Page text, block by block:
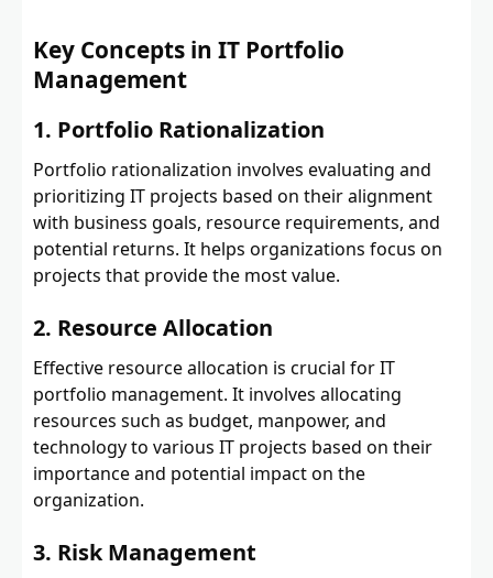
Key Concepts in IT Portfolio
Management
1. Portfolio Rationalization
Portfolio rationalization involves evaluating and
prioritizing IT projects based on their alignment
with business goals, resource requirements, and
potential returns. It helps organizations focus on
projects that provide the most value.
2. Resource Allocation
Effective resource allocation is crucial for IT
portfolio management. It involves allocating
resources such as budget, manpower, and
technology to various IT projects based on their
importance and potential impact on the
organization.
3. Risk Management